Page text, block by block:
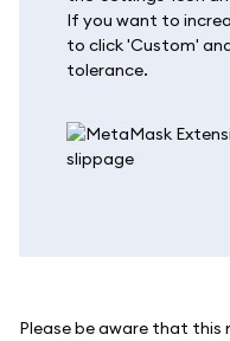
If you want to
to click 'Custom'
tolerance.
Please be aware that this